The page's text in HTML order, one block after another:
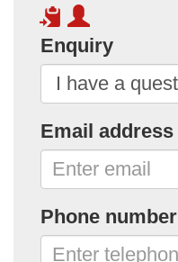
Enquiry
Email address
Phone number